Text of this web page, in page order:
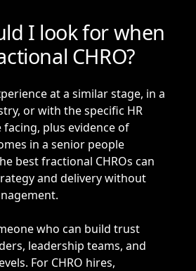
I look for when
CHRO?
at a similar stage, in a
or with the specific HR
plus evidence of
in a senior people
best fractional CHROs can
and delivery without
who can build trust
leadership teams, and
For CHRO hires,